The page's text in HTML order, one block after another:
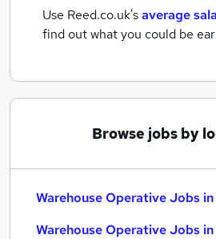
Use Reed.co.uk'saverage
find out what you could be
Browse jobs by
Warehouse Operative Jobs
Warehouse Operative Jobs